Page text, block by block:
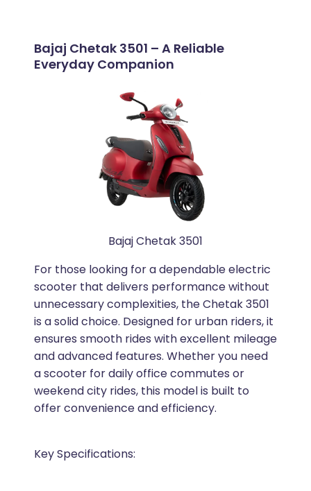
Bajaj Chetak 3501 – A Reliable
Everyday Companion
Bajaj Chetak 3501
For those looking for a dependable electric
scooter that delivers performance without
unnecessary complexities, the Chetak 3501
is a solid choice. Designed for urban riders, it
ensures smooth rides with excellent mileage
and advanced features. Whether you need
a scooter for daily office commutes or
weekend city rides, this model is built to
offer convenience and efficiency.
Key Specifications: